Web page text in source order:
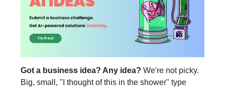
Got a business idea? Any idea? We're not picky.
Big, small, "I thought of this in the shower" type